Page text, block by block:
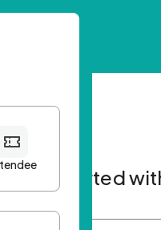
Get started
First name